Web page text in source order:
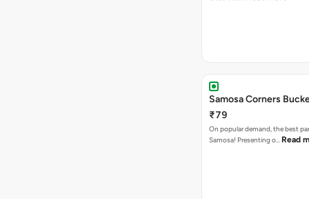
Samosa Corners
₹79
On popular demand, the best
Samosa! Presenting o… Read